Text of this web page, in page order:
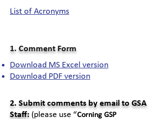
List of Acronyms
1. Comment Form
Download MS Excel version
Download PDF version​
2. Submit comments by email to GSA
Staff: (please use “Corning GSP